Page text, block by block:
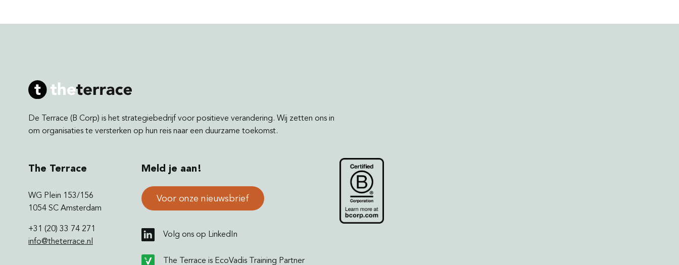
De Terrace (B Corp) is het strategiebedrijf voor positieve verandering. Wij zetten ons in
om organisaties te versterken op hun reis naar een duurzame toekomst.
The Terrace
WG Plein 153/156
1054 SC Amsterdam
+31 (20) 33 74 271
info@theterrace.nl
Meld je aan!
Voor onze nieuwsbrief
Volg ons op LinkedIn
The Terrace is EcoVadis Training Partner